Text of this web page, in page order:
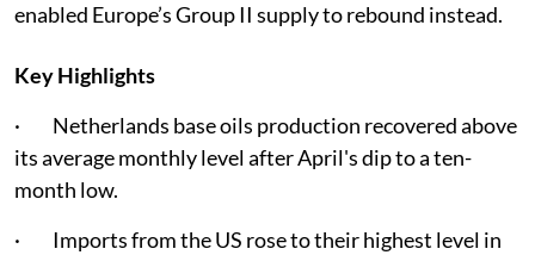
enabled Europe’s Group II supply to rebound instead.
Key Highlights
· Netherlands base oils production recovered above
its average monthly level after April's dip to a ten-
month low.
· Imports from the US rose to their highest level in